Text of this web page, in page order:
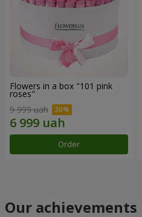
Flowers in a box "101 pink
roses"
9 999 uah
Order
Our achievements